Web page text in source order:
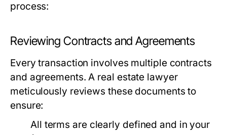
process:
Reviewing Contracts and Agreements
Every transaction involves multiple contracts
and agreements. A real estate lawyer
meticulously reviews these documents to
ensure:
All terms are clearly defined and in your